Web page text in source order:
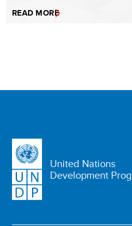
READ MORE
United Nations
Development